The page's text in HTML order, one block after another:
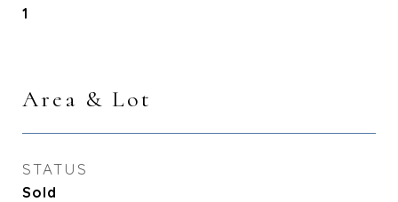
1
Area & Lot
STATUS
Sold